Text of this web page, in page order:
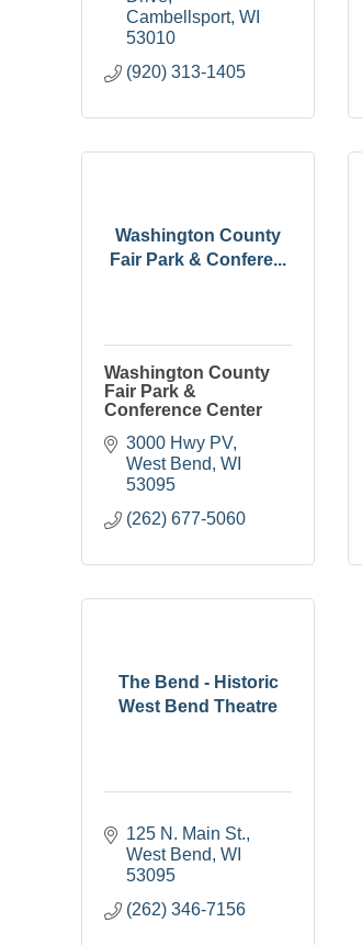
Cambellsport WI
53010
(920) 313-1405
Washington County
Fair Park & Confere...
Washington County
Fair Park &
Conference Center
3000 Hwy PV
West Bend WI
53095
(262) 677-5060
The Bend - Historic
West Bend Theatre
125 N. Main St.
West Bend WI
53095
(262) 346-7156